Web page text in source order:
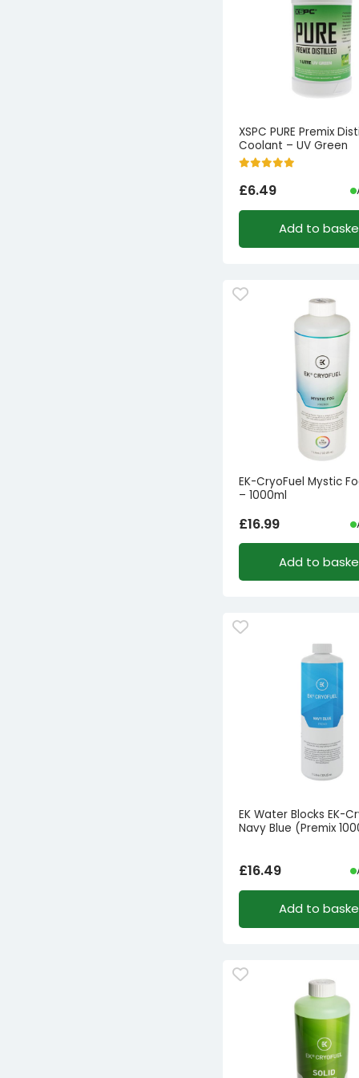
XSPC PURE Premix
Coolant – UV Green
£6.49
Add to
EK-CryoFuel Mystic
– 1000ml
£16.99
Add to
EK Water Blocks EK-
Navy Blue (Premix
£16.49
Add to